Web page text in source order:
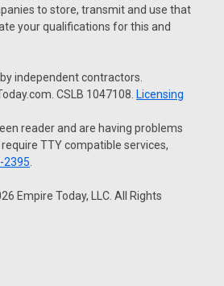
to store, transmit and use that
your qualifications for this and
independent contractors.
CSLB 1047108. Licensing
reader and are having problems
TTY compatible services,
2395
Empire Today, LLC. All Rights